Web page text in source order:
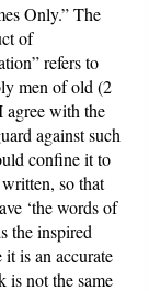
Only.” The
of
refers to
men of old (2
agree with the
against such
confine it to
so that
‘the words of
the inspired
is an accurate
is not the same